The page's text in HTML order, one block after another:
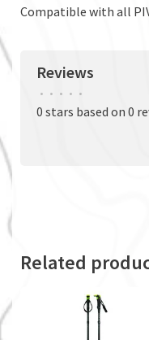
Compatible with all
Reviews
• • • • •
0 stars based on 0
Related